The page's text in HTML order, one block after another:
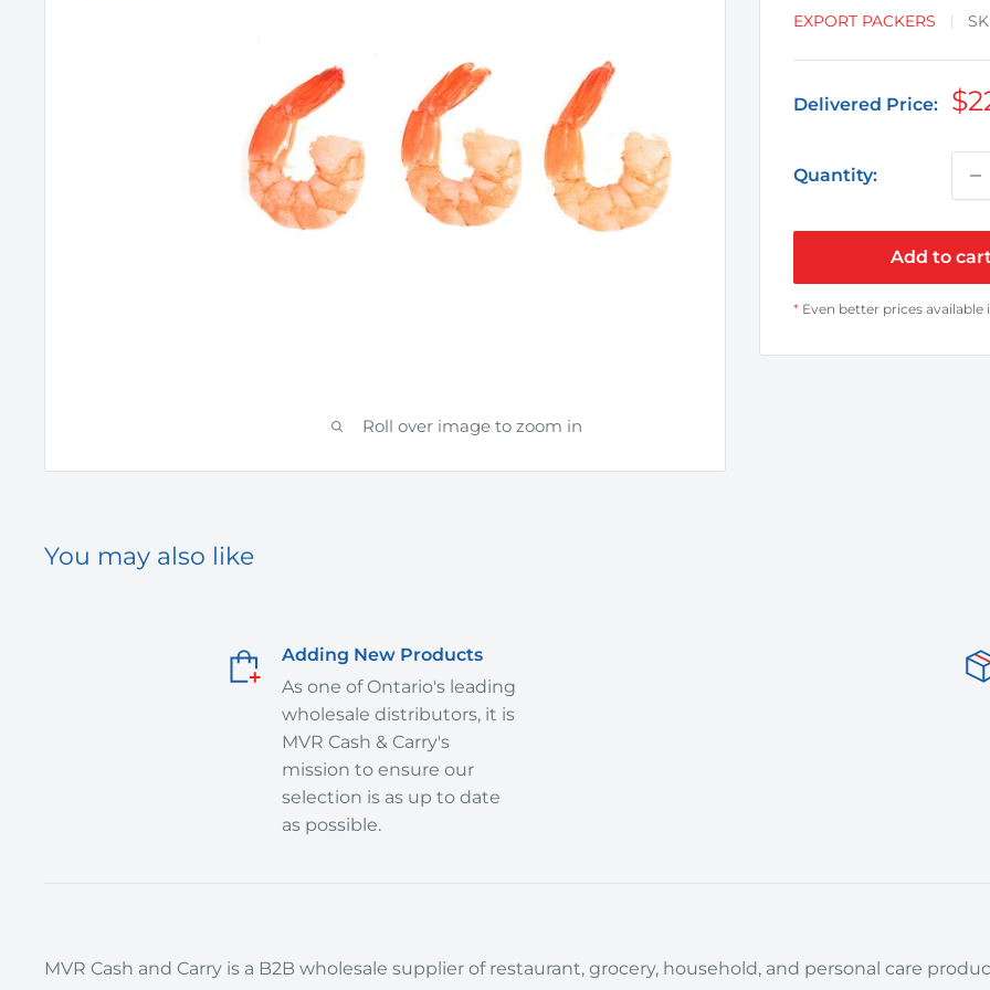
Roll over image to zoom in
EXPORT PACKERS
Delivered Price:
Quantity:
Add to
* Even better prices available
You may also like
Adding New Products
As one of Ontario's leading
wholesale distributors, it is
MVR Cash & Carry's
mission to ensure our
selection is as up to date
as possible.
MVR Cash and Carry is a B2B wholesale supplier of restaurant, grocery, household, and personal care